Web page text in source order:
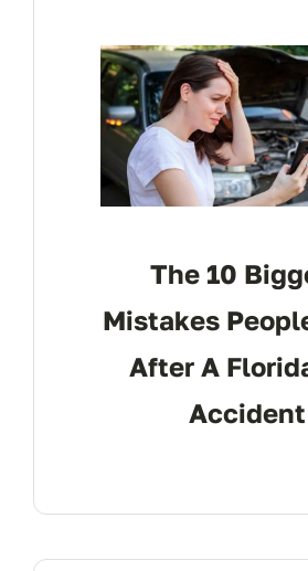
The 10
Mistakes
After A
Accident